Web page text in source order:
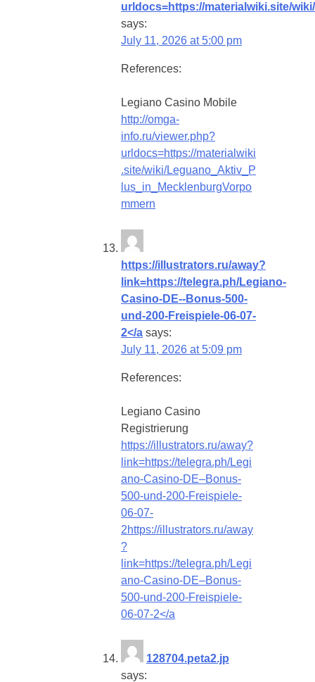
urldocs=https://materialwiki.site/
says:
July 11, 2026 at 5:00 pm
References:
Legiano Casino Mobile
http://omga-
info.ru/viewer.php?
urldocs=https://materialwiki
.site/wiki/Leguano_Aktiv_P
lus_in_MecklenburgVorpo
mmern
https://illustrators.ru/away?
link=https://telegra.ph/Legiano-
Casino-DE--Bonus-500-
und-200-Freispiele-06-07-
2</a says:
July 11, 2026 at 5:09 pm
References:
Legiano Casino
Registrierung
https://illustrators.ru/away?
link=https://telegra.ph/Legi
ano-Casino-DE–Bonus-
500-und-200-Freispiele-
06-07-
2https://illustrators.ru/away
?
link=https://telegra.ph/Legi
ano-Casino-DE–Bonus-
500-und-200-Freispiele-
06-07-2</a
128704.peta2.jp
says: